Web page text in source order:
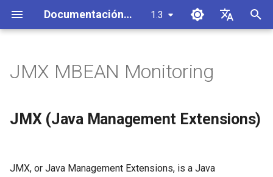
Documentación de SynchDB 1.3
Español
l
Descripción general de la
Debezium Event Processor
de Debezium Runner
Instalación
configuración de base de
datos remota
JMX (Java Management
JMX MBean for Debezium
with
CDC de MySQL a
CDC de SQL Server a
CDC de Oracle a PostgreSQL
Crear un conector
Iniciar/Detener un conector
JMX MBEAN Monitoring
JMX (Java Management Extensions)
JMX, or Java Management Extensions, is a Java